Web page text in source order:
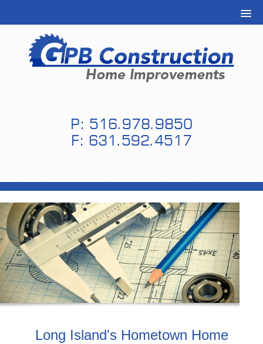
P: 516.978.9850
F: 631.592.4517
Long Island's Hometown Home